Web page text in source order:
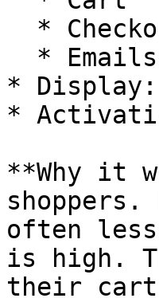
* Display:
*
**Why it
often
is high.
their cart